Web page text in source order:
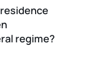
regime?